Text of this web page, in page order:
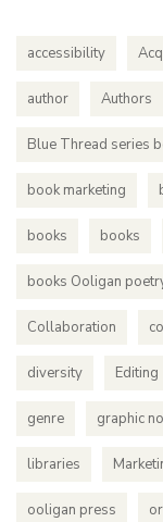
accessibility
author Authors
Blue Thread series
book marketing
books books
books Ooligan
Collaboration
diversity Editing
genre graphic
libraries
ooligan press